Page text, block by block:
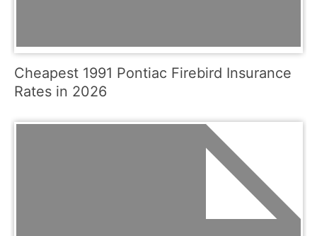
Cheapest 1991 Pontiac Firebird Insurance
Rates in 2026